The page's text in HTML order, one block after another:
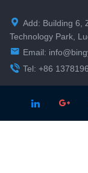
 Add: Building 6,
Technology Park,
 Email:
 Tel: +86
 